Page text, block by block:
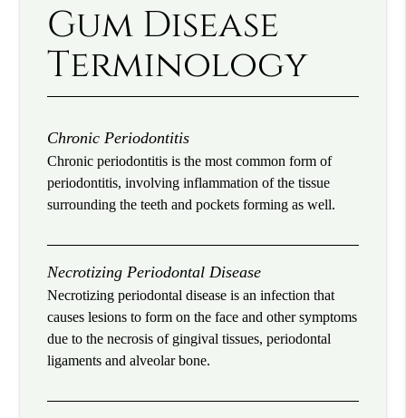
Gum Disease
Terminology
Chronic Periodontitis
Chronic periodontitis is the most common form of
periodontitis, involving inflammation of the tissue
surrounding the teeth and pockets forming as well.
Necrotizing Periodontal Disease
Necrotizing periodontal disease is an infection that
causes lesions to form on the face and other symptoms
due to the necrosis of gingival tissues, periodontal
ligaments and alveolar bone.